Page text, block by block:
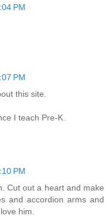
PM
PM
this site.
I teach Pre-K.
PM
Cut out a heart and make
and accordion arms and
him.